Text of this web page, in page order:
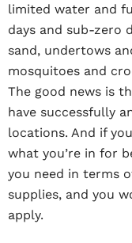
limited water and
days and sub-zero
sand, undertows
mosquitoes and
The good news is
have successfully
locations. And if
what you’re in for
you need in terms
supplies, and you
apply.